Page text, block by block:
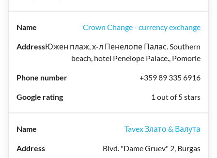
Crown Change - currency exchange
Южен плаж, х-л Пенелопе Палас. Southern
beach, hotel Penelope Palace., Pomorie
+359 89 335 6916
1 out of 5 stars
Tavex Злато & Валута
Blvd. "Dame Gruev" 2, Burgas